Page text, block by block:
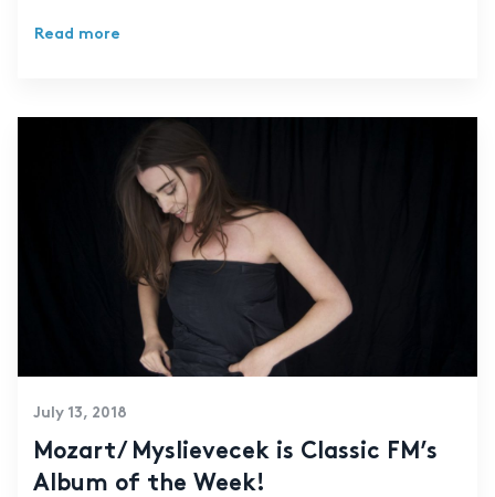
Read more
July 13, 2018
Mozart/ Myslievecek is Classic FM’s
Album of the Week!